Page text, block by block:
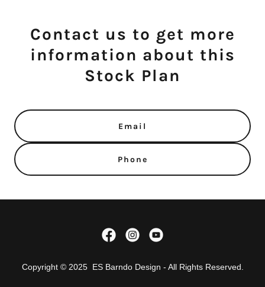
Contact us to get more
information about this
Stock Plan
Email
Phone
Copyright © 2025 ES Barndo Design - All Rights Reserved.